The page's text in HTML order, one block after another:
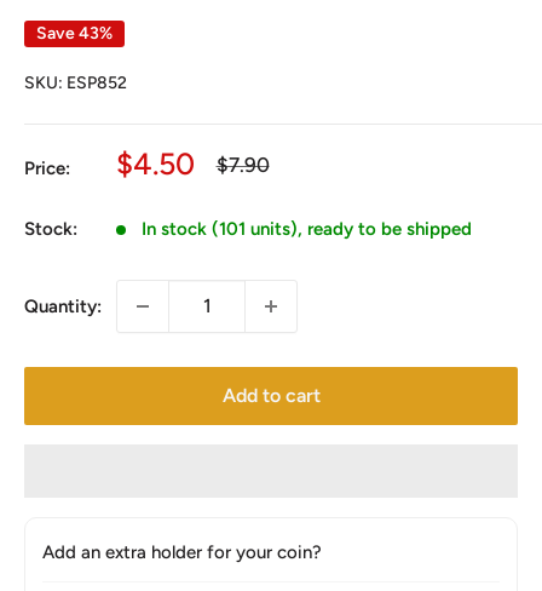
Save 43%
SKU: ESP852
Price:
Sale
$4.50
Regular
$7.90
Stock: In stock (101 units), ready to be shipped
Quantity:
Add to cart
Add an extra holder for your coin?